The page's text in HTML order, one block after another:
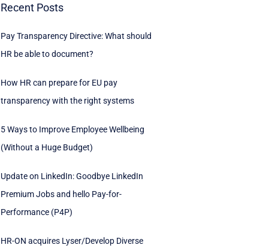
Recent Posts
Pay Transparency Directive: What should
HR be able to document?
How HR can prepare for EU pay
transparency with the right systems
5 Ways to Improve Employee Wellbeing
(Without a Huge Budget)
Update on LinkedIn: Goodbye LinkedIn
Premium Jobs and hello Pay-for-
Performance (P4P)
HR-ON acquires Lyser/Develop Diverse